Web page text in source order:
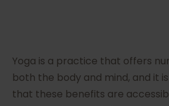
Yoga is a practice that offers
both the body and mind, and it
that these benefits are